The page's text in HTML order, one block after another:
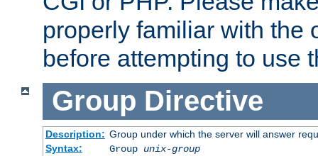
properly familiar with the
before attempting to use
Group Directive
Description: Group under which the server will answer
Syntax:
Group unix-group